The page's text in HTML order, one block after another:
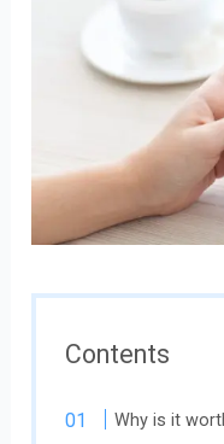
Contents
Why is it